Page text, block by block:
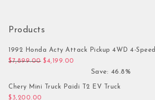
Products
1992 Honda Acty Attack Pickup 4WD 4-Speed
$7,899.00 Original price was: $7,899.00.
$4,199.00
Save: 46.8%
Chery Mini Truck Paidi T2 EV Truck
$ 3,200.00